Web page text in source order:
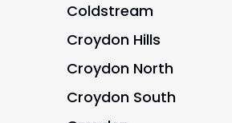
Coldstream
Croydon Hills
Croydon North
Croydon South